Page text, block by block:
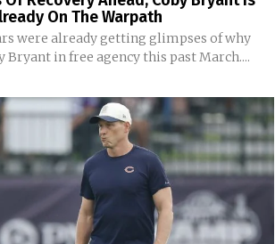
On The Warpath
were already getting glimpses of why
Bryant in free agency this past March....